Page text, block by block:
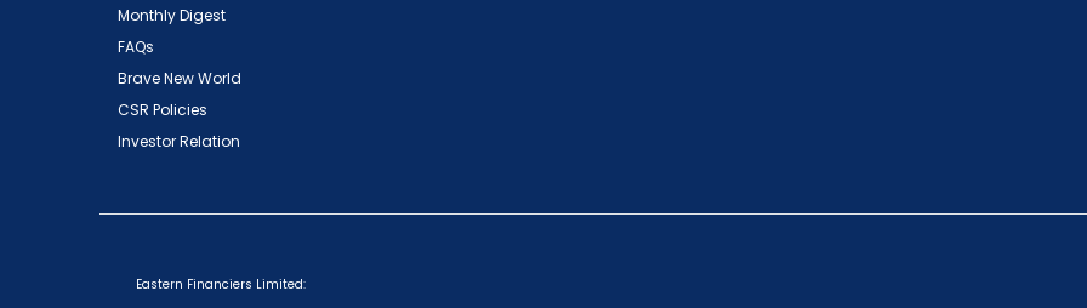
Monthly Digest
FAQs
Brave New World
CSR Policies
Investor Relation
Eastern Financiers Limited: